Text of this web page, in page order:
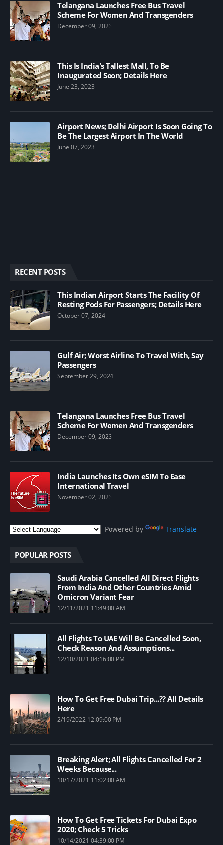
Telangana Launches Free Bus Travel
Scheme For Women And Transgenders
December 09, 2023
This Is India's Tallest Mall, To Be
Inaugurated Soon; Details Here
June 23, 2023
Airport News; Delhi Airport Is Soon Going To
Be The Largest Airport In The World
June 07, 2023
RECENT POSTS
This Indian Airport Starts The Facility Of
Resting Pods For Passengers; Details Here
October 07, 2024
Gulf Air; Worst Airline To Travel With, Say
Passengers
September 29, 2024
Telangana Launches Free Bus Travel
Scheme For Women And Transgenders
December 09, 2023
India Launches Its Own eSIM To Ease
International Travel
November 02, 2023
Powered by Translate
POPULAR POSTS
Saudi Arabia Cancelled All Direct Flights
From India And Other Countries Amid
Omicron Variant Fear
12/11/2021 11:49:00 AM
All Flights To UAE Will Be Cancelled Soon,
Check Reason And Assumptions...
12/10/2021 04:16:00 PM
How To Get Free Dubai Trip...?? All Details
Here
2/19/2022 12:09:00 PM
Breaking Alert; All Flights Cancelled For 2
Weeks Because...
10/17/2021 11:02:00 AM
How To Get Free Tickets For Dubai Expo
2020; Check 5 Tricks
10/14/2021 04:39:00 PM